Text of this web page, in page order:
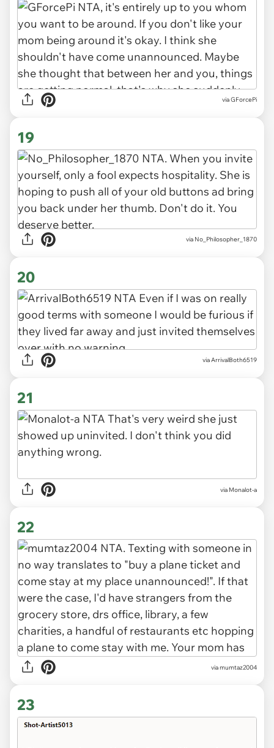
via GForcePi
19
via No_Philosopher_1870
20
via ArrivalBoth6519
21
via Monalot-a
22
via mumtaz2004
23